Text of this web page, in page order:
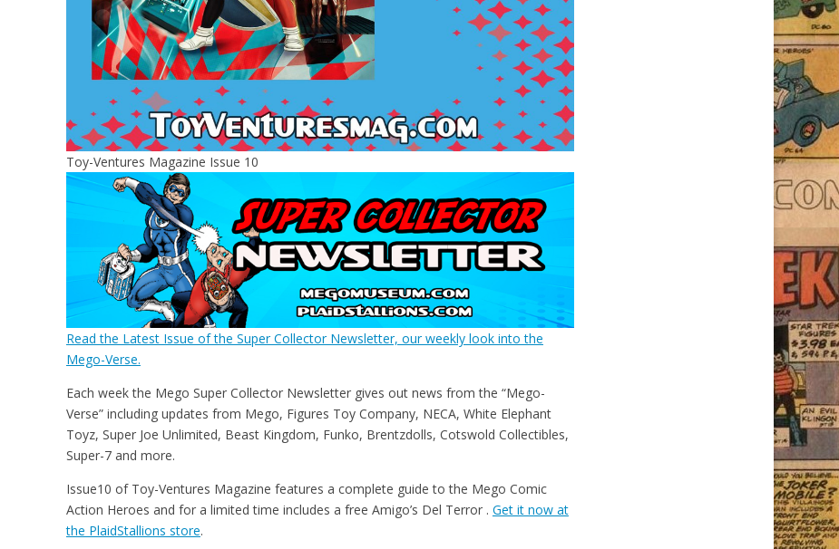
Toy-Ventures Magazine Issue 10
Read the Latest Issue of the Super Collector Newsletter, our weekly look into the
Mego-Verse.
Each week the Mego Super Collector Newsletter gives out news from the “Mego-
Verse” including updates from Mego, Figures Toy Company, NECA, White Elephant
Toyz, Super Joe Unlimited, Beast Kingdom, Funko, Brentzdolls, Cotswold Collectibles,
Super-7 and more.
Issue10 of Toy-Ventures Magazine features a complete guide to the Mego Comic
Action Heroes and for a limited time includes a free Amigo’s Del Terror . Get it now at
the PlaidStallions store.